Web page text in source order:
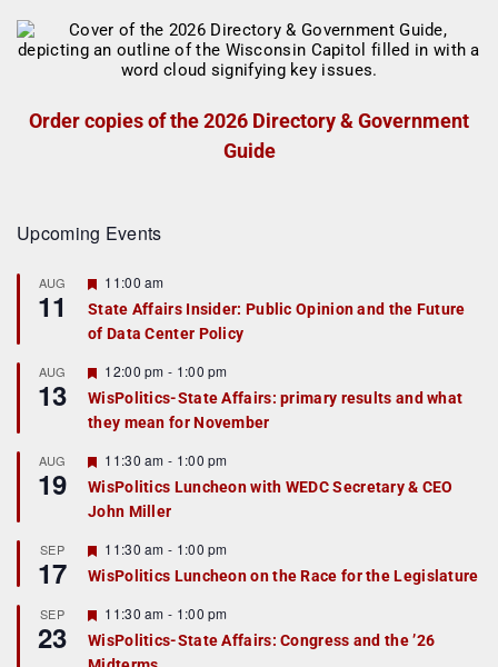
Order copies of the 2026 Directory & Government
Guide
Upcoming Events
AUG
11
F
a
t
r
e
d
11:00 am
State Affairs Insider: Public Opinion and the Future
of Data Center Policy
AUG
13
F
e
a
t
r
e
d
12:00 pm - 1:00 pm
WisPolitics-State Affairs: primary results and what
they mean for November
AUG
19
F
e
a
t
r
e
d
11:30 am - 1:00 pm
WisPolitics Luncheon with WEDC Secretary & CEO
John Miller
SEP
17
F
e
a
u
r
e
11:30 am - 1:00 pm
WisPolitics Luncheon on the Race for the Legislature
SEP
23
F
e
a
11:30 am - 1:00 pm
WisPolitics-State Affairs: Congress and the ’26